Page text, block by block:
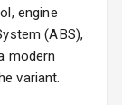
engine
(ABS),
modern
variant.